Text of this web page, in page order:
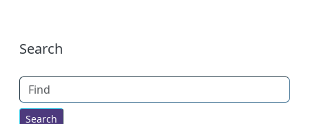
More content and functionality
Search
Find